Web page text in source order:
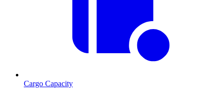
Cargo Capacity